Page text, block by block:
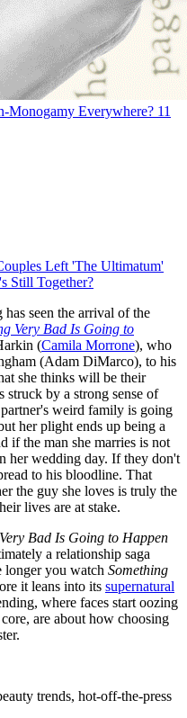
Monogamy Everywhere? 11
Left 'The Ultimatum'
Still Together?
has seen the arrival of the
Very Bad Is Going to
(Camila Morrone), who
(Adam DiMarco), to his
she thinks will be their
struck by a strong sense of
weird family is going
her plight ends up being a
if the man she marries is not
her wedding day. If they don't
to his bloodline. That
the guy she loves is truly the
lives are at stake.
Bad Is Going to Happen
a relationship saga
longer you watch Something
it leans into its supernatural
where faces start oozing
are about how choosing
trends, hot-off-the-press